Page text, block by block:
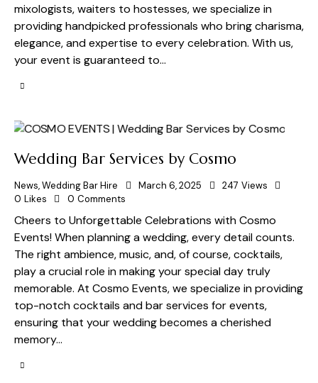
mixologists, waiters to hostesses, we specialize in
providing handpicked professionals who bring charisma,
elegance, and expertise to every celebration. With us,
your event is guaranteed to…
Wedding Bar Services by Cosmo
News,Wedding Bar Hire March 6, 2025 247 Views
0 Likes 0 Comments
Cheers to Unforgettable Celebrations with Cosmo
Events! When planning a wedding, every detail counts.
The right ambience, music, and, of course, cocktails,
play a crucial role in making your special day truly
memorable. At Cosmo Events, we specialize in providing
top-notch cocktails and bar services for events,
ensuring that your wedding becomes a cherished
memory…